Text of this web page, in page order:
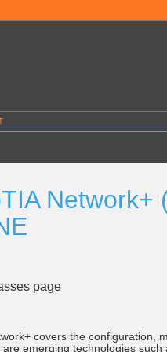
Network+
page
covers the configuration,
are emerging technologies